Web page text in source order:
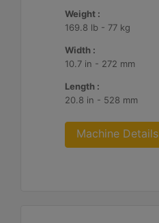
Weight :
169.8 lb - 77 kg
Width :
10.7 in - 272 mm
Length :
20.8 in - 528 mm
Machine Details